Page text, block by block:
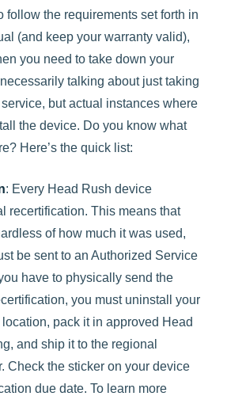
follow the requirements set forth in
(and keep your warranty valid),
you need to take down your
talking about just taking
but actual instances where
the device. Do you know what
Here’s the quick list:
: Every Head Rush device
recertification. This means that
of how much it was used,
be sent to an Authorized Service
have to physically send the
you must uninstall your
pack it in approved Head
and ship it to the regional
Check the sticker on your device
due date. To learn more